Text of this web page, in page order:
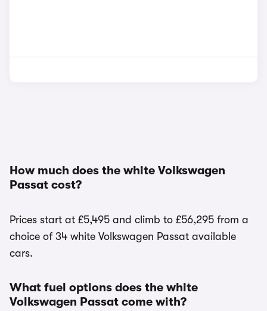
How much does the white Volkswagen
Passat cost?
Prices start at £5,495 and climb to £56,295 from a
choice of 34 white Volkswagen Passat available
cars.
What fuel options does the white
Volkswagen Passat come with?